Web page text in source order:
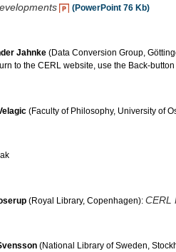
(PowerPoint 76 Kb)
Jahnke (Data Conversion Group,
to the CERL website, use the Back-
(Faculty of Philosophy, University of
(Royal Library, Copenhagen): CERL
(National Library of Sweden,